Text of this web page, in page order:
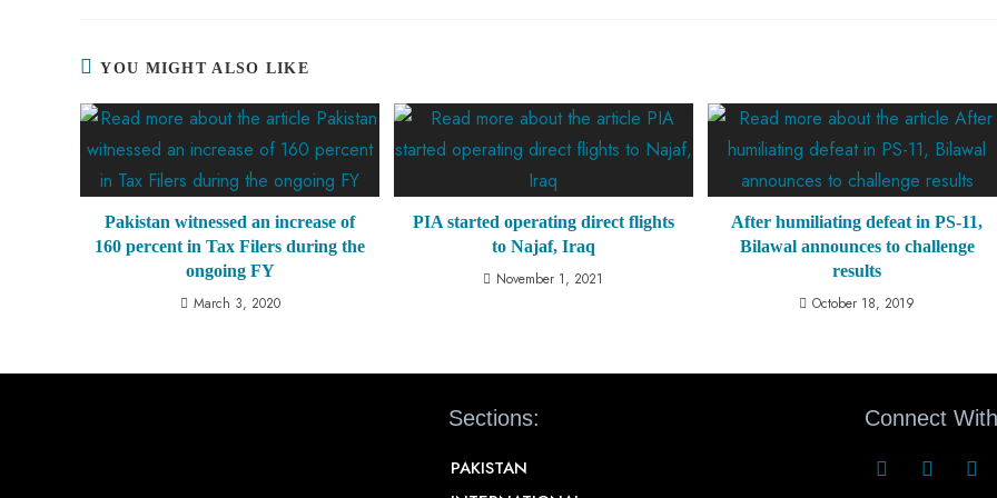
YOU MIGHT ALSO LIKE
Pakistan witnessed an increase of
160 percent in Tax Filers during the
ongoing FY
March 3, 2020
PIA started operating direct flights
to Najaf, Iraq
November 1, 2021
After humiliating defeat in PS-11,
Bilawal announces to challenge
results
October 18, 2019
Sections:
PAKISTAN
Connect